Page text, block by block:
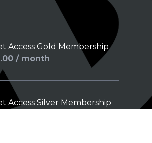
Access Gold Membership
/ month
Access Silver Membership